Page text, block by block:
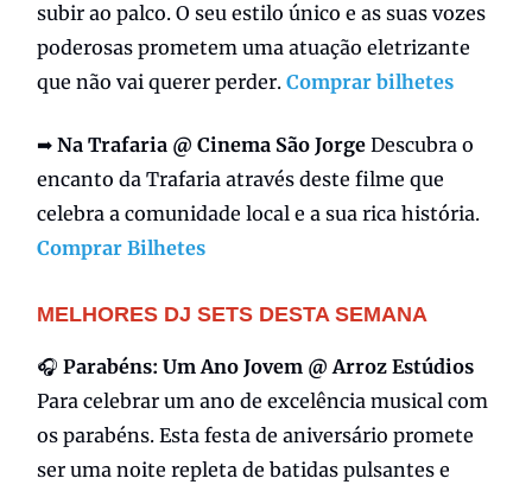
subir ao palco. O seu estilo único e as suas vozes
poderosas prometem uma atuação eletrizante
que não vai querer perder. Comprar bilhetes
➡️ Na Trafaria @ Cinema São Jorge Descubra o
encanto da Trafaria através deste filme que
celebra a comunidade local e a sua rica história.
Comprar Bilhetes
MELHORES DJ SETS DESTA SEMANA
🎧 Parabéns: Um Ano Jovem @ Arroz Estúdios
Para celebrar um ano de excelência musical com
os parabéns. Esta festa de aniversário promete
ser uma noite repleta de batidas pulsantes e